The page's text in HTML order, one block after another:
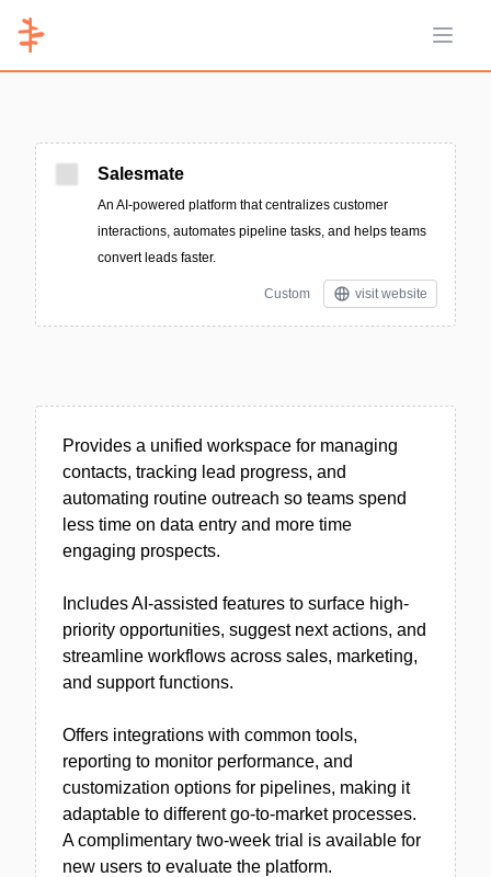
Open
Salesmate
An AI-powered platform that centralizes customer
interactions, automates pipeline tasks, and helps teams
convert leads faster.
Custom visit website
Provides a unified workspace for managing
contacts, tracking lead progress, and
automating routine outreach so teams spend
less time on data entry and more time
engaging prospects.
Includes AI-assisted features to surface high-
priority opportunities, suggest next actions, and
streamline workflows across sales, marketing,
and support functions.
Offers integrations with common tools,
reporting to monitor performance, and
customization options for pipelines, making it
adaptable to different go-to-market processes.
A complimentary two-week trial is available for
new users to evaluate the platform.